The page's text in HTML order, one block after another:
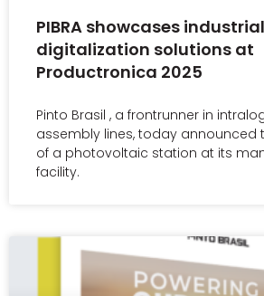
PIBRA showcases industrial
digitalization solutions at
Productronica 2025
Pinto Brasil , a frontrunner in
assembly lines, today announced
of a photovoltaic station at its
facility.